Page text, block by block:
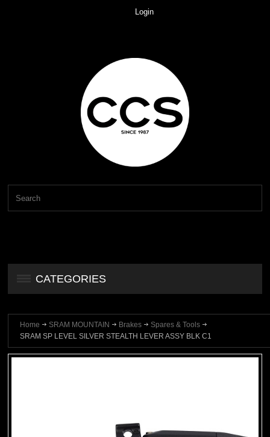
Login
CATEGORIES
Home SRAM MOUNTAIN Brakes
Spares & Tools
SRAM SP LEVEL SILVER STEALTH LEVER ASSY BLK C1